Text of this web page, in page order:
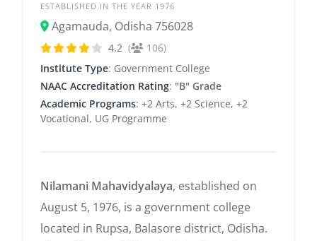
ESTABLISHED IN THE YEAR 1976
Agamauda, Odisha 756028
4.2 (
106)
Institute Type: Government College
NAAC Accreditation Rating: "B" Grade
Academic Programs: +2 Arts, +2 Science, +2
Vocational, UG Programme
Nilamani Mahavidyalaya, established on
August 5, 1976, is a government college
located in Rupsa, Balasore district, Odisha.